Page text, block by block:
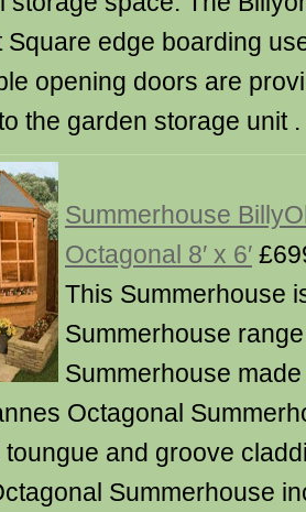
Square edge boarding
opening doors are
the garden storage unit .
Summerhouse
Octagonal 8′ x 6′
This Summerhouse
Summerhouse
Summerhouse
Octagonal
and groove
Summerhouse